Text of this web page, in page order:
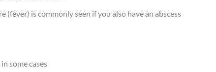
is commonly seen if you also have an abscess
some cases